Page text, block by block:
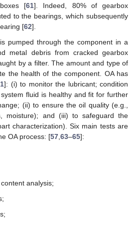
[61]. Indeed, 80% of gearbox
to the bearings, which subsequently
[62].
pumped through the component in a
metal debris from cracked gearbox
by a filter. The amount and type of
the health of the component. OA has
]: (i) to monitor the lubricant; condition
fluid is healthy and fit for further
(ii) to ensure the oil quality (e.g.,
moisture); and (iii) to safeguard the
characterization). Six main tests are
OA process: [57 63–65]:
analysis;